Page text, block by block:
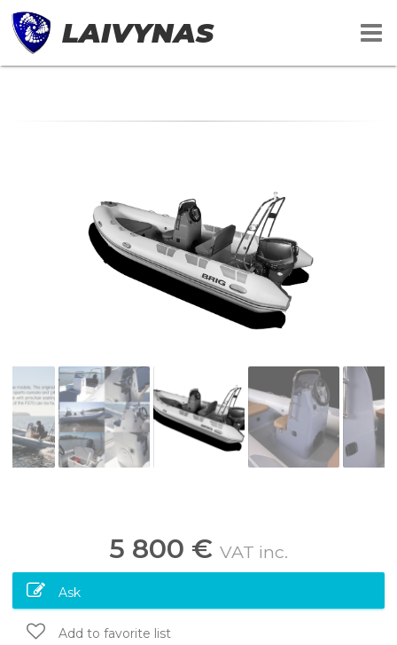
LAIVYNAS
5 800 € VAT inc.
Ask
Add to favorite list